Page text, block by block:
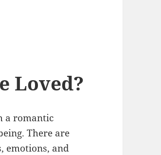
Loved?
a romantic
There are
emotions, and